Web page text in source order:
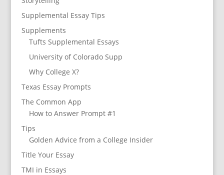
Supplemental Essay Tips
Supplements
Tufts Supplemental Essays
University of Colorado Supp
Why College X?
Texas Essay Prompts
The Common App
How to Answer Prompt #1
Tips
Golden Advice from a College Insider
Title Your Essay
TMI in Essays